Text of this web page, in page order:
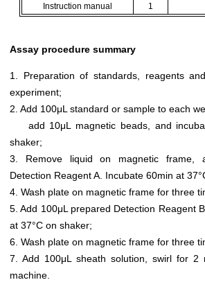
Instruction manual 1
Assay procedure summary
1. Preparation of standards, reagents
experiment;
2. Add 100μL standard or sample to each
add 10μL magnetic beads, and
shaker;
3. Remove liquid on magnetic frame,
Detection Reagent A. Incubate 60min at
4. Wash plate on magnetic frame for three
5. Add 100μL prepared Detection Reagent
at 37°C on shaker;
6. Wash plate on magnetic frame for three
7. Add 100μL sheath solution, swirl for 2
machine.